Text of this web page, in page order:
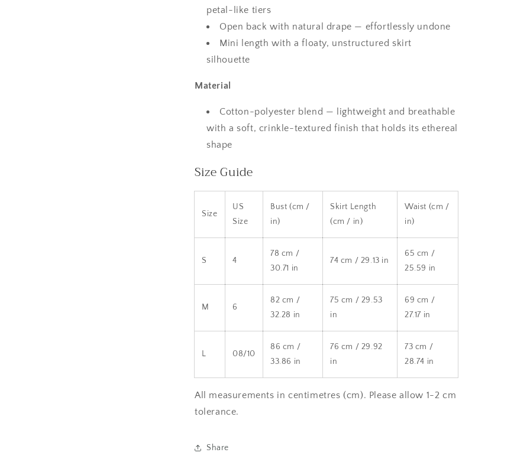
petal-like tiers
Open back with natural drape — effortlessly undone
Mini length with a floaty, unstructured skirt
silhouette
Material
Cotton-polyester blend — lightweight and breathable
with a soft, crinkle-textured finish that holds its ethereal
shape
Size Guide
Size
US
Size
Bust (cm /
in)
Skirt Length
(cm / in)
Waist (cm /
in)
S 4
78 cm /
30.71 in
74 cm / 29.13 in
65 cm /
25.59 in
M 6
82 cm /
32.28 in
75 cm / 29.53
in
69 cm /
27.17 in
L 08/10
86 cm /
33.86 in
76 cm / 29.92
in
73 cm /
28.74 in
All measurements in centimetres (cm). Please allow 1-2 cm
tolerance.
Share